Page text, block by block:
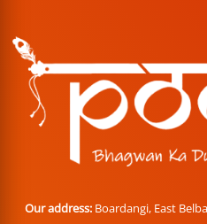
Our address: Boardangi, East